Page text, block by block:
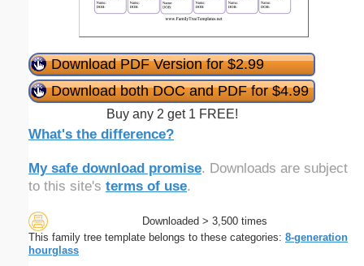
Download PDF Version for $2.99
Download both DOC and PDF for $4.99
Buy any 2 get 1 FREE!
What's the difference?
My safe download promise. Downloads are subject
to this site's terms of use.
Downloaded > 3,500 times
This family tree template belongs to these categories: 8-generation
hourglass